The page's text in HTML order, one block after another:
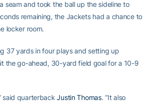
seam and took the ball up the sideline to
remaining, the Jackets had a chance to
locker room.
37 yards in four plays and setting up
the go-ahead, 30-yard field goal for a 10-9
said quarterbackJustin Thomas. “It also